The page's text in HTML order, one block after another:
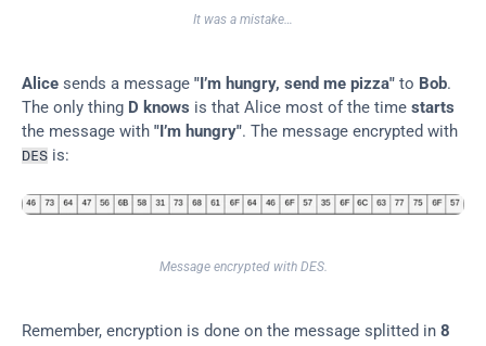
It was a mistake…​
Alice sends a message "I’m hungry, send me pizza" to Bob.
The only thing D knows is that Alice most of the time starts
the message with "I’m hungry"
DES is:
Message encrypted with DES.
Remember, encryption is done on the message splitted in 8